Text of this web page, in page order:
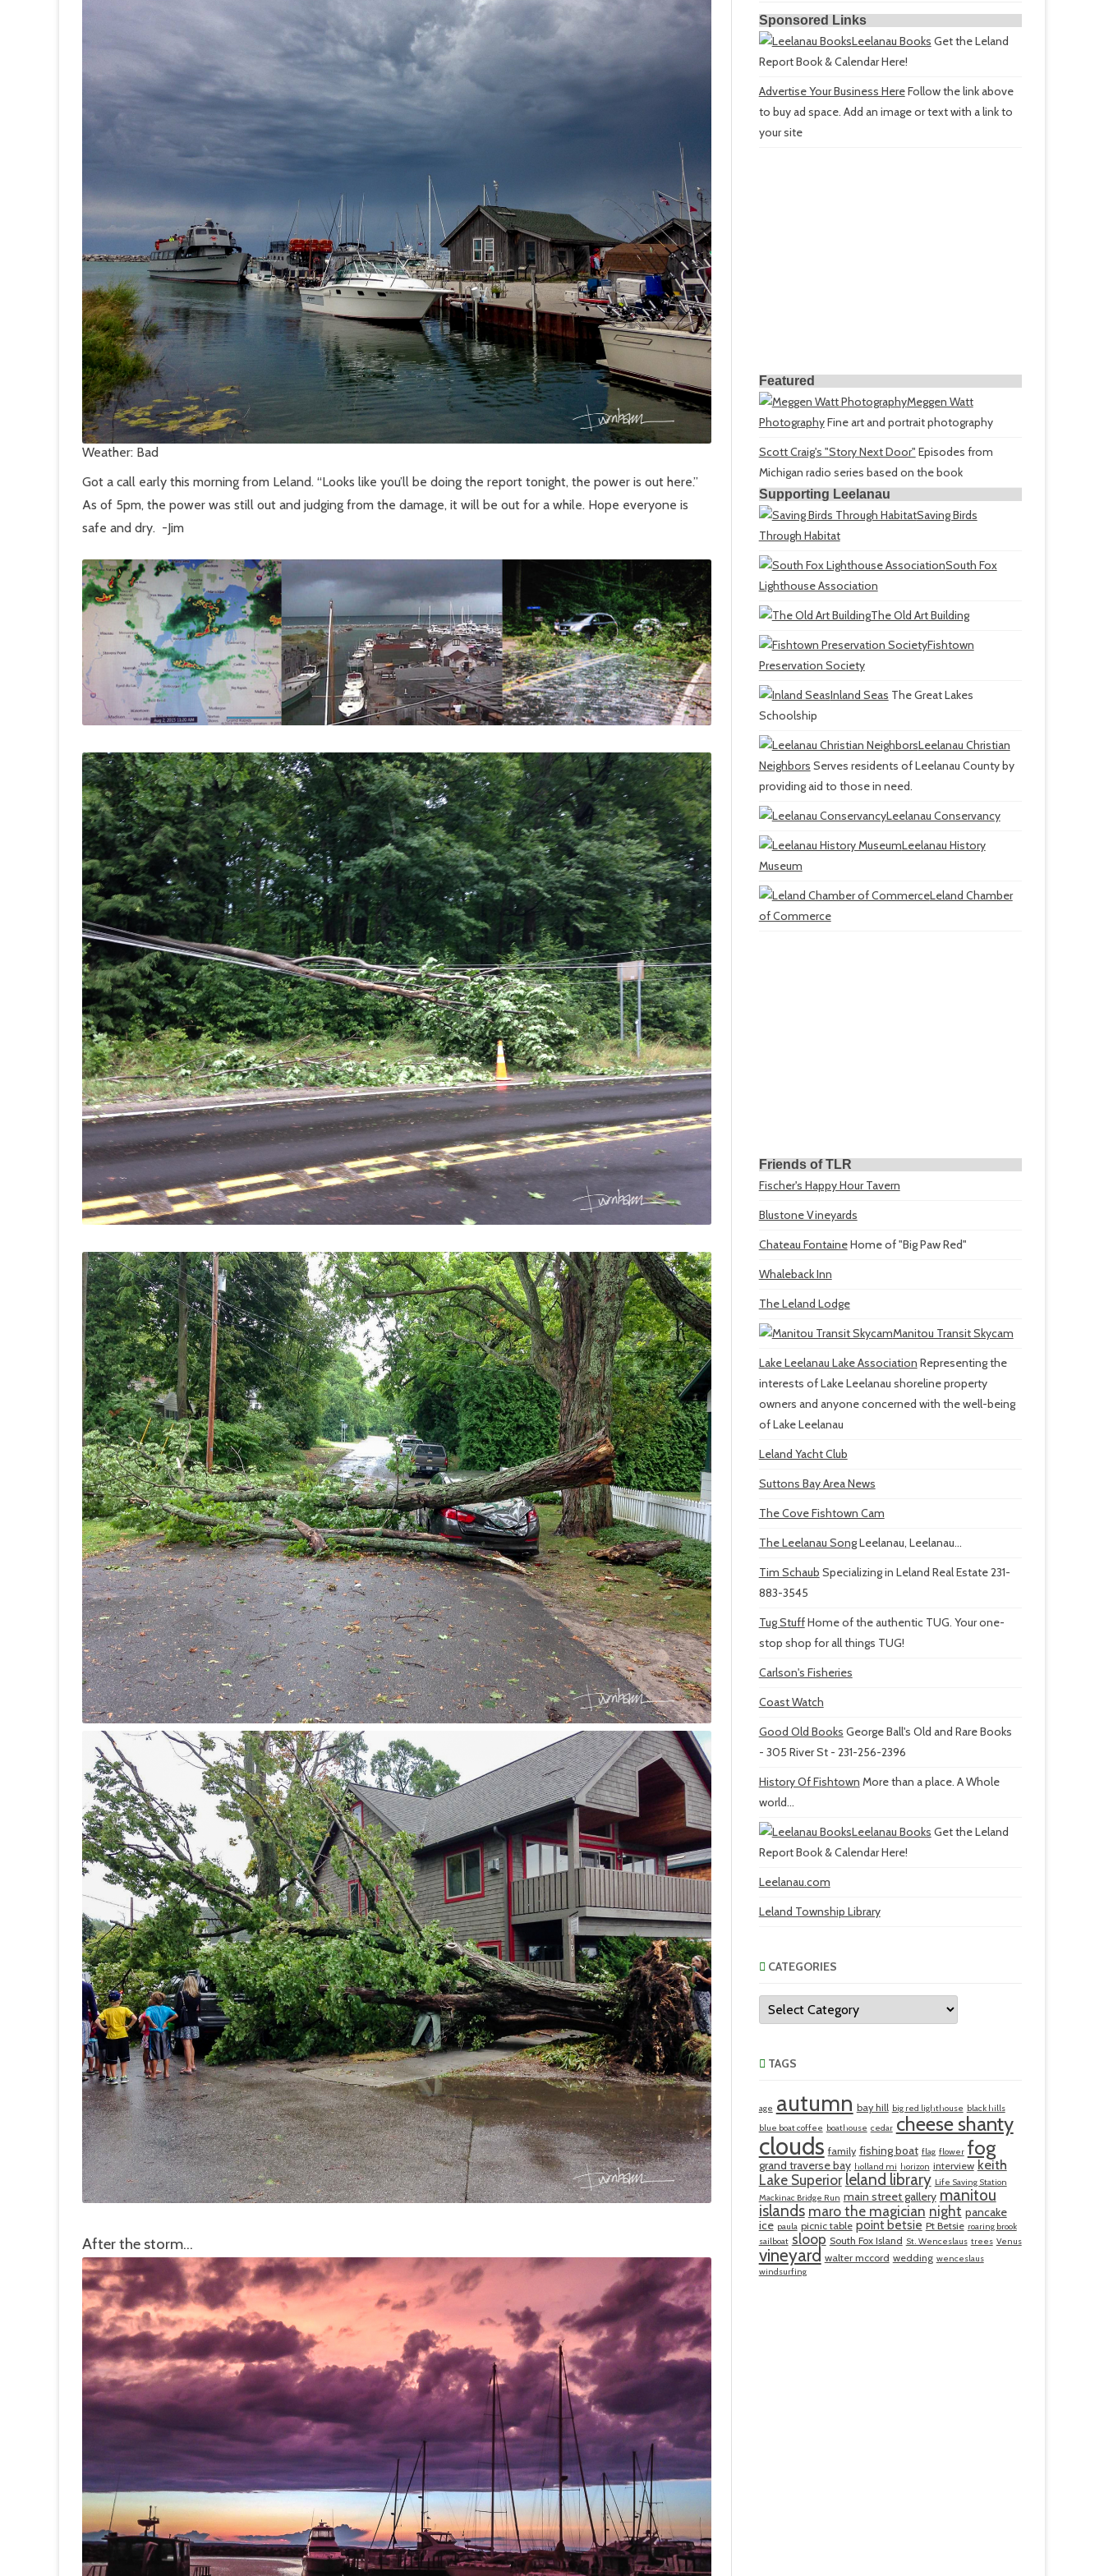
Weather: Bad
Got a call early this morning from Leland. “Looks like you’ll be doing the report tonight, the power is out here.”
As of 5pm, the power was still out and judging from the damage, it will be out for a while. Hope everyone is
safe and dry. -Jim
After the storm…
Sponsored Links
Leelanau Books Get the Leland
Report Book & Calendar Here!
Advertise Your Business HereFollow the link above
to buy ad space. Add an image or text with a link to
your site
Featured
Meggen Watt
PhotographyFine art and portrait photography
Scott Craig's "Story Next Door" Episodes from
Michigan radio series based on the book
Supporting Leelanau
Saving Birds
Through Habitat
South Fox
Lighthouse Association
The Old Art Building
Fishtown
Preservation Society
Inland Seas The Great Lakes
Schoolship
Leelanau Christian
Neighbors Serves residents of Leelanau County by
providing aid to those in need.
Leelanau Conservancy
Leelanau History
Museum
Leland Chamber
of Commerce
Friends of TLR
Fischer's Happy Hour Tavern
Blustone Vineyards
Chateau FontaineHome of "Big Paw Red"
Whaleback Inn
The Leland Lodge
Manitou Transit Skycam
Lake Leelanau Lake Association Representing the
interests of Lake Leelanau shoreline property
owners and anyone concerned with the well-being
of Lake Leelanau
Leland Yacht Club
Suttons Bay Area News
The Cove Fishtown Cam
The Leelanau SongLeelanau, Leelanau...
Tim Schaub Specializing in Leland Real Estate 231-
883-3545
Tug StuffHome of the authentic TUG. Your one-
stop shop for all things TUG!
Carlson's Fisheries
Coast Watch
Good Old Books George Ball's Old and Rare Books
- 305 River St - 231-256-2396
History Of Fishtown More than a place. A Whole
world...
Leelanau Books Get the Leland
Report Book & Calendar Here!
Leelanau.com
Leland Township Library
CATEGORIES
Categories
TAGS
age autumn bay hill big red lighthouse black hills
blue boat coffee boathouse cedar cheese shanty
clouds family fishing boat flag flower fog
grand traverse bay holland mi horizon interview keith
Lake Superior leland library Life Saving Station
Mackinac Bridge Run main street gallery manitou
islands maro the magician night pancake
ice paula picnic table point betsie Pt Betsie roaring brook
sailboat sloop South Fox Island St. Wenceslaus trees Venus
vineyard walter mccord wedding wenceslaus
windsurfing